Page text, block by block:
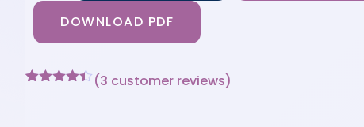
DOWNLOAD PDF
(3 customer reviews)